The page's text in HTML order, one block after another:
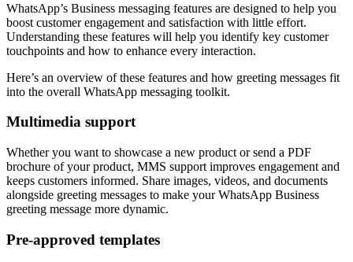
WhatsApp’s Business messaging features are designed to help you
boost customer engagement and satisfaction with little effort.
Understanding these features will help you identify key customer
touchpoints and how to enhance every interaction.
Here’s an overview of these features and how greeting messages fit
into the overall WhatsApp messaging toolkit.
Multimedia support
Whether you want to showcase a new product or send a PDF
brochure of your product, MMS support improves engagement and
keeps customers informed. Share images, videos, and documents
alongside greeting messages to make your WhatsApp Business
greeting message more dynamic.
Pre-approved templates